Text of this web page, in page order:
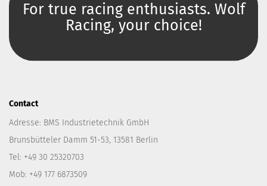
For true racing enthusiasts. Wolf
Racing, your choice!
Contact
Adresse: BMS Industrietechnik GmbH
Brunsbütteler Damm 51-53, 13581 Berlin
Tel: +49 30 25320703
Mob: +49 177 6873509